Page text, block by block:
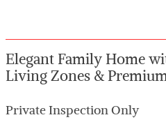
Elegant Family Home
Living Zones &
Private Inspection Only